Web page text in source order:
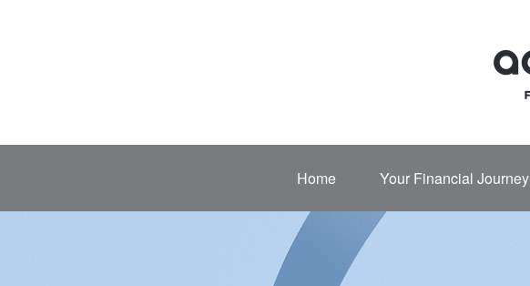
Home Your Financial Journey